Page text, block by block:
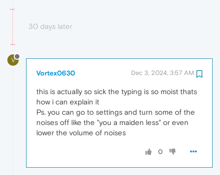
30 days later
V
Vortex0630 Dec 3, 2024, 3:57 AM
this is actually so sick the typing is so moist thats
how i can explain it
Ps. you can go to settings and turn some of the
noises off like the "you a maiden less" or even
lower the volume of noises
0